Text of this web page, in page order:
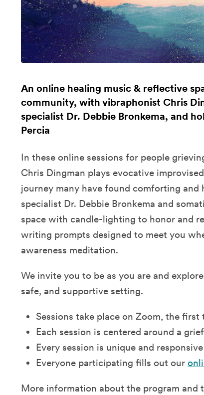
An online healing music & reflective
community, with vibraphonist Chris
specialist Dr. Debbie Bronkema, and
Percia
In these online sessions for people
Chris Dingman plays evocative
journey many have found comforting
specialist Dr. Debbie Bronkema and
space with candle-lighting to honor and
writing prompts designed to meet you
awareness meditation.
We invite you to be as you are and
safe, and supportive setting.
Sessions take place on Zoom, the first
Each session is centered around a
Every session is unique and
Everyone participating fills out our
More information about the program and